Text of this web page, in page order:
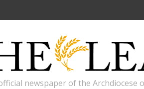
newspaper of the Archdiocese